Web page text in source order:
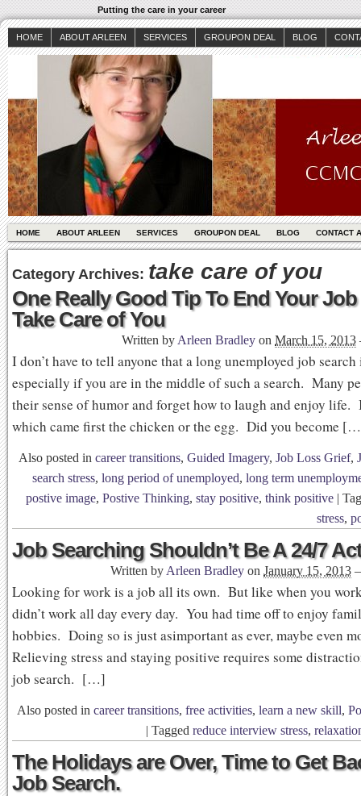
Putting the care in your career
HOME ABOUT ARLEEN SERVICES GROUPON DEAL BLOG
HOME ABOUT ARLEEN SERVICES GROUPON DEAL BLOG CONTACT
Category Archives: take care of you
One Really Good Tip To End Your
Take Care of You
Written by Arleen Bradley on March 15, 2013
I don’t have to tell anyone that a long unemployed job
especially if you are in the middle of such a search. Many
their sense of humor and forget how to laugh and enjoy life.
which came first the chicken or the egg. Did you become
Also posted in career transitions, Guided Imagery, Job Loss Grief,
search stress, long period of unemployed, long term
postive image, Postive Thinking, stay positive, think positive |
stress,
Job Searching Shouldn’t Be A 24/7
Written by Arleen Bradley on January 15, 2013
Looking for work is a job all its own. But like when you
didn’t work all day every day. You had time off to enjoy
hobbies. Doing so is just asimportant as ever, maybe even
Relieving stress and staying positive requires some
job search. […]
Also posted in career transitions, free activities, learn a new skill,
| Tagged reduce interview stress,
The Holidays are Over, Time to Get
Job Search.